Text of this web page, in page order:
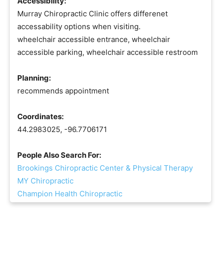
Murray Chiropractic Clinic offers differenet
accessability options when visiting.
wheelchair accessible entrance, wheelchair
accessible parking, wheelchair accessible restroom
Planning:
recommends appointment
Coordinates:
44.2983025, -96.7706171
People Also Search For:
Brookings Chiropractic Center & Physical Therapy
MY Chiropractic
Champion Health Chiropractic